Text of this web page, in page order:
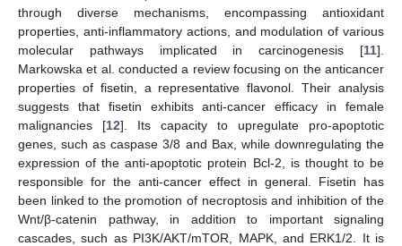
through diverse mechanisms, encompassing antioxidant
properties, anti-inflammatory actions, and modulation of various
molecular pathways implicated in carcinogenesis [11].
Markowska et al. conducted a review focusing on the anticancer
properties of fisetin, a representative flavonol. Their analysis
suggests that fisetin exhibits anti-cancer efficacy in female
malignancies [12]. Its capacity to upregulate pro-apoptotic
genes, such as caspase 3/8 and Bax, while downregulating the
expression of the anti-apoptotic protein Bcl-2, is thought to be
responsible for the anti-cancer effect in general. Fisetin has
been linked to the promotion of necroptosis and inhibition of the
Wnt/β-catenin pathway, in addition to important signaling
cascades, such as PI3K/AKT/mTOR, MAPK, and ERK1/2. It is